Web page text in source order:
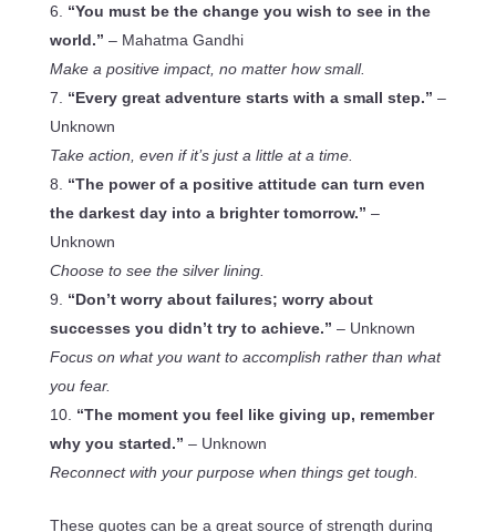
“You must be the change you wish to see in the
world.” – Mahatma Gandhi
Make a positive impact, no matter how small.
“Every great adventure starts with a small step.” –
Unknown
Take action, even if it’s just a little at a time.
“The power of a positive attitude can turn even
the darkest day into a brighter tomorrow.” –
Unknown
Choose to see the silver lining.
“Don’t worry about failures; worry about
successes you didn’t try to achieve.” – Unknown
Focus on what you want to accomplish rather than what
you fear.
“The moment you feel like giving up, remember
why you started.” – Unknown
Reconnect with your purpose when things get tough.
These quotes can be a great source of strength during